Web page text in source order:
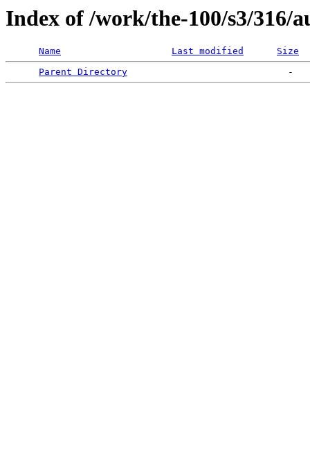
Index of /work/the-100/s3/316/
Name Last modified
Size
Parent Directory